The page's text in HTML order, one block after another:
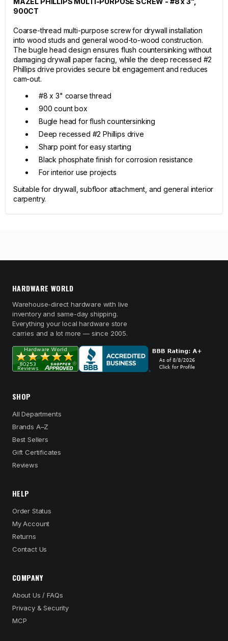
900CT
Coarse-thread multi-purpose screw for drywall installation
into wood studs and general wood-to-wood construction.
The bugle head design ensures flush countersinking without
damaging drywall paper facing, while the deep recessed #2
Phillips drive provides secure bit engagement and reduces
cam-out.
#8 x 3" coarse thread
900 count box
Bugle head for flush countersinking
Deep recessed #2 Phillips drive
Sharp point for easy starting
Black phosphate finish for corrosion resistance
For interior use projects
Suitable for drywall, subfloor attachment, and general interior
carpentry.
HARDWARE WORLD
Warehouse-direct hardware with live
inventory and same-day shipping.
Everything your local hardware store
carries and a lot more — since 2005.
SHOP
All Departments
Brands A–Z
Best Sellers
Gift Certificates
Reviews
HELP
Order Status
My Account
Returns
Contact Us
COMPANY
About Us / FAQs
Privacy & Security
MCP